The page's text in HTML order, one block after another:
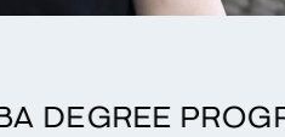
BA DEGREE